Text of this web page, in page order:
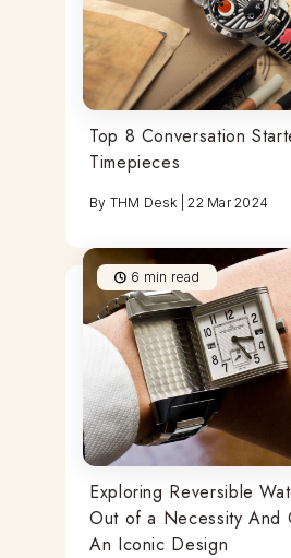
Top 8 Conversation
Timepieces
By THM Desk |22 Mar 2024
6 min read
Exploring Reversible
Out of a Necessity And
An Iconic Design